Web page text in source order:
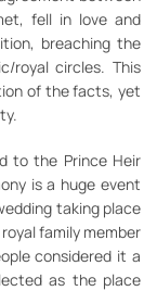
fell in love and
breaching the
royal circles. This
of the facts, yet
to the Prince Heir
is a huge event
taking place
family member
considered it a
as the place